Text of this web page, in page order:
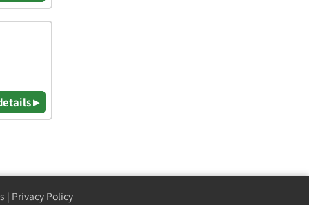
▸
| Privacy Policy